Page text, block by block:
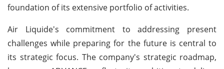
foundation of its extensive portfolio of activities.
Air Liquide's commitment to addressing present
challenges while preparing for the future is central to
its strategic focus. The company's strategic roadmap,